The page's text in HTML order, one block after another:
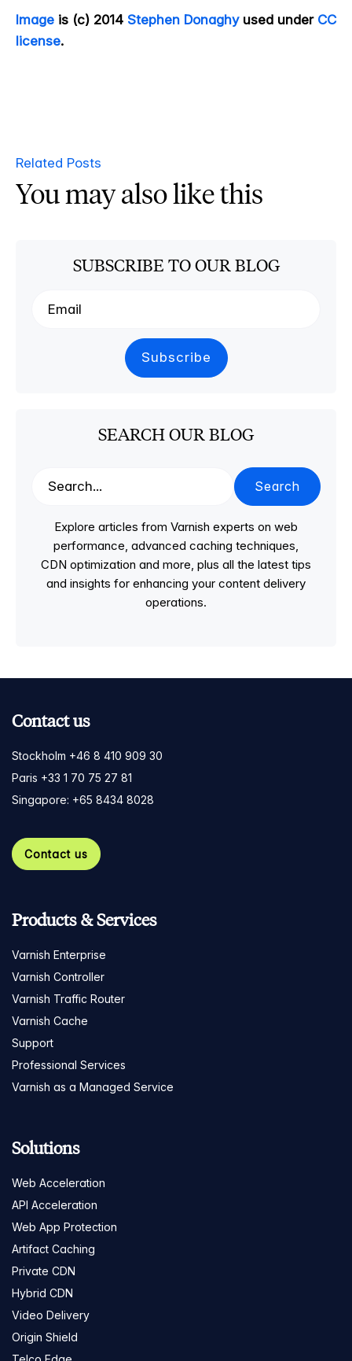
Image is (c) 2014 Stephen Donaghy used under CC
license.
Related Posts
You may also like this
SUBSCRIBE TO OUR BLOG
SEARCH OUR BLOG
Search
Explore articles from Varnish experts on web
performance, advanced caching techniques,
CDN optimization and more, plus all the latest tips
and insights for enhancing your content delivery
operations.
Contact us
Stockholm +46 8 410 909 30
Paris +33 1 70 75 27 81
Singapore: +65 8434 8028
Contact us
Products & Services
Varnish Enterprise
Varnish Controller
Varnish Traffic Router
Varnish Cache
Support
Professional Services
Varnish as a Managed Service
Solutions
Web Acceleration
API Acceleration
Web App Protection
Artifact Caching
Private CDN
Hybrid CDN
Video Delivery
Origin Shield